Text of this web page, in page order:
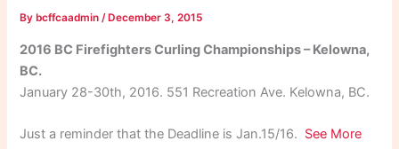
By bcffcaadmin/ December 3, 2015
2016 BC Firefighters Curling Championships – Kelowna,
BC.
January 28-30th, 2016. 551 Recreation Ave. Kelowna, BC.
Just a reminder that the Deadline is Jan.15/16. See More